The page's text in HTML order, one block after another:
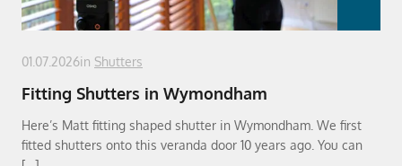
01.07.2026in Shutters
Fitting Shutters in Wymondham
Here’s Matt fitting shaped shutter in Wymondham. We first
fitted shutters onto this veranda door 10 years ago. You can